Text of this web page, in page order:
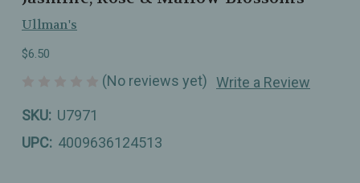
Ullman's
$6.50
(No reviews yet) Write a Review
SKU: U7971
UPC: 4009636124513